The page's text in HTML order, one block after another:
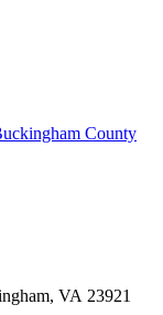
County
VA 23921